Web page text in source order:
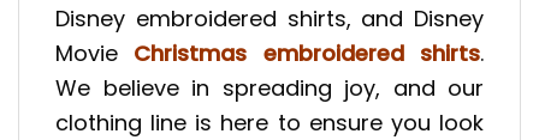
Disney embroidered shirts, and Disney
Movie Christmas embroidered shirts.
We believe in spreading joy, and our
clothing line is here to ensure you look